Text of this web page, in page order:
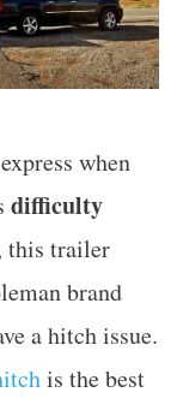
when
difficulty
this trailer
brand
a hitch issue.
is the best